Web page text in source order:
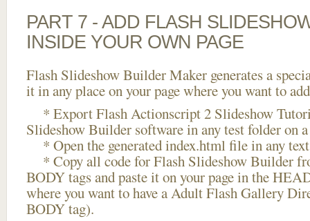
PART 7 - ADD FLASH
INSIDE YOUR OWN PAGE
Flash Slideshow Builder Maker generates a
it in any place on your page where you want to
* Export Flash Actionscript 2 Slideshow
Slideshow Builder software in any test folder on
* Open the generated index.html file in any
* Copy all code for Flash Slideshow Builder
BODY tags and paste it on your page in the
where you want to have a Adult Flash Gallery
BODY tag).